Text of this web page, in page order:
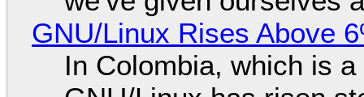
GNU/Linux Rises Above
In Colombia, which is